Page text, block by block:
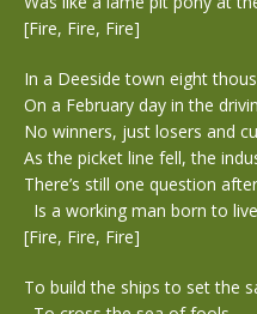
[Fire, Fire, Fire]
In a Deeside town eight
On a February day in the
No winners, just losers and
As the picket line fell, the
There’s still one question
Is a working man born to
[Fire, Fire, Fire]
To build the ships to set the